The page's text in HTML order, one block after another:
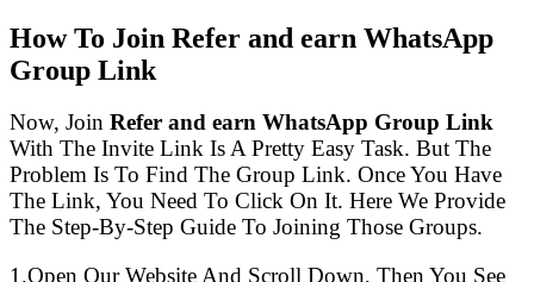
How To Join Refer and earn WhatsApp
Group Link
Now, Join Refer and earn WhatsApp Group Link
With The Invite Link Is A Pretty Easy Task. But The
Problem Is To Find The Group Link. Once You Have
The Link, You Need To Click On It. Here We Provide
The Step-By-Step Guide To Joining Those Groups.
1.Open Our Website And Scroll Down, Then You See